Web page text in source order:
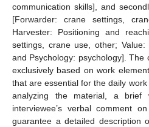
communication skills], and
[Forwarder: crane settings,
Harvester: Positioning and
settings, crane use, other; Value:
and Psychology: psychology].
exclusively based on work
that are essential for the daily
analyzing the material, a brief
interviewee’s verbal comment
guarantee a detailed description